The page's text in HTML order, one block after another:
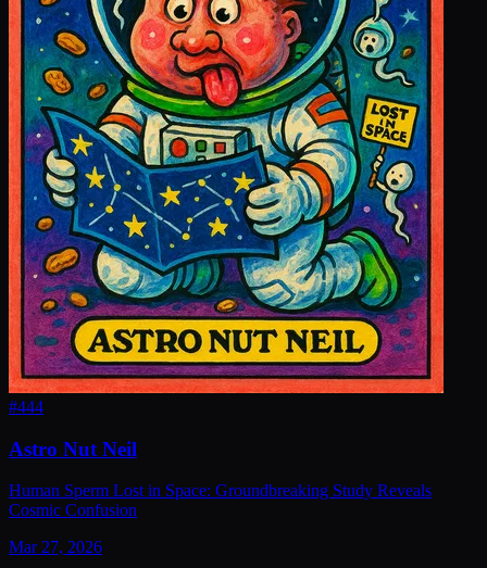
#444
Astro Nut Neil
Human Sperm Lost in Space: Groundbreaking Study Reveals
Cosmic Confusion
Mar 27, 2026